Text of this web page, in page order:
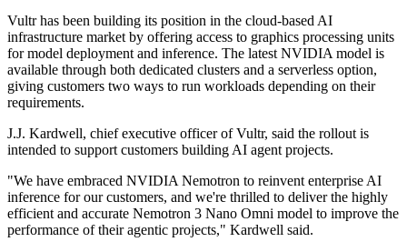
Vultr has been building its position in the cloud-based AI
infrastructure market by offering access to graphics processing units
for model deployment and inference. The latest NVIDIA model is
available through both dedicated clusters and a serverless option,
giving customers two ways to run workloads depending on their
requirements.
J.J. Kardwell, chief executive officer of Vultr, said the rollout is
intended to support customers building AI agent projects.
"We have embraced NVIDIA Nemotron to reinvent enterprise AI
inference for our customers, and we're thrilled to deliver the highly
efficient and accurate Nemotron 3 Nano Omni model to improve the
performance of their agentic projects," Kardwell said.